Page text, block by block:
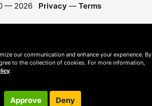
— 2026 Privacy — Terms
our communication and enhance your experience. By
to the collection of cookies. For more information,
.
Approve Deny